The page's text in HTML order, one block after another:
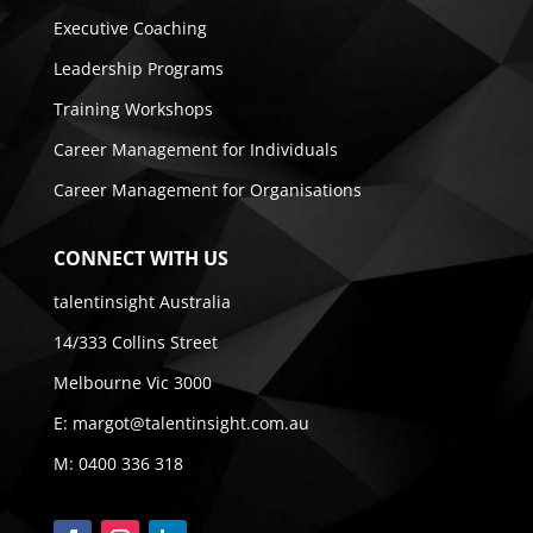
Executive Coaching
Leadership Programs
Training Workshops
Career Management for Individuals
Career Management for Organisations
CONNECT WITH US
talentinsight Australia
14/333 Collins Street
Melbourne Vic 3000
E: margot@talentinsight.com.au
M: 0400 336 318